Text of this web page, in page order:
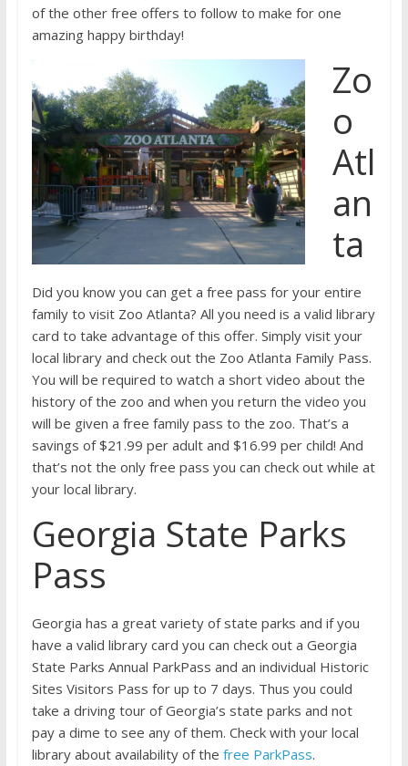
of the other free offers to follow to make for one
amazing happy birthday!
Zo
o
Atl
an
ta
Did you know you can get a free pass for your entire
family to visit Zoo Atlanta? All you need is a valid library
card to take advantage of this offer. Simply visit your
local library and check out the Zoo Atlanta Family Pass.
You will be required to watch a short video about the
history of the zoo and when you return the video you
will be given a free family pass to the zoo. That’s a
savings of $21.99 per adult and $16.99 per child! And
that’s not the only free pass you can check out while at
your local library.
Georgia State Parks
Pass
Georgia has a great variety of state parks and if you
have a valid library card you can check out a Georgia
State Parks Annual ParkPass and an individual Historic
Sites Visitors Pass for up to 7 days. Thus you could
take a driving tour of Georgia’s state parks and not
pay a dime to see any of them. Check with your local
library about availability of the free ParkPass.